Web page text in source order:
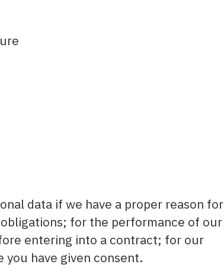
data if we have a proper reason for
for the performance of our
entering into a contract; for our
have given consent.